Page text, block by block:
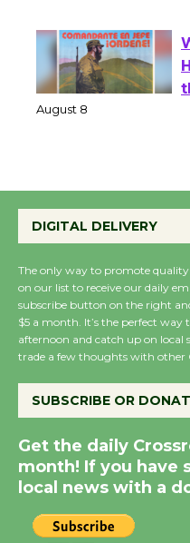
DIGITAL DELIVERY
The only way to promote
on our list to receive our daily
subscribe button on the right
$5 a month. It’s the perfect
afternoon and catch up on local
trade a few thoughts with other
SUBSCRIBE OR
Get the daily
month! If you have
local news with a